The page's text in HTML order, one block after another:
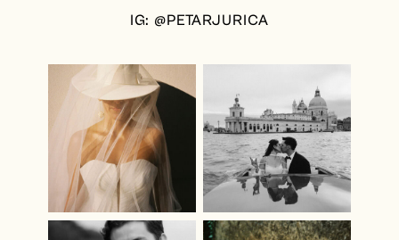
IG: @PETARJURICA